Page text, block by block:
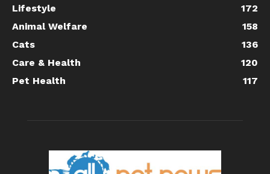
Lifestyle
172
Animal Welfare
158
Cats
136
Care & Health
120
Pet Health
117